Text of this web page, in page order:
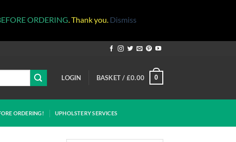
ORDERING . Thank you. Dismiss
LOGIN BASKET / £0.00 0
ORDERING! UPHOLSTERY SERVICES